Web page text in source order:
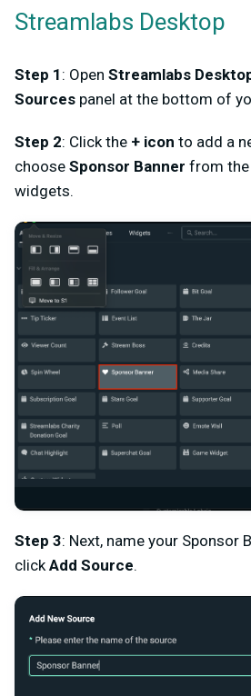
Streamlabs Desktop
Step 1 : Open Streamlabs
Sources panel at the bottom of
Step 2: Click the + icon to add a
choose Sponsor Banner from
widgets.
Step 3: Next, name your Sponsor
clickAdd Source.